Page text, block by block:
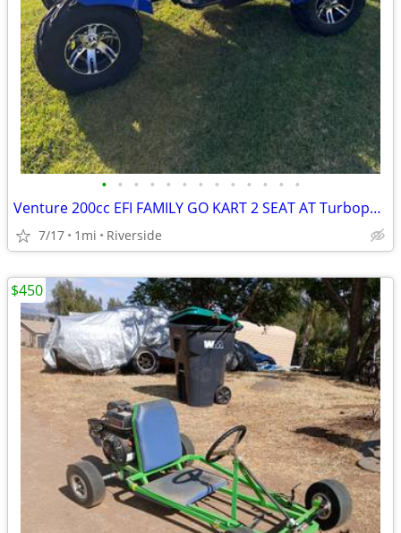
• • • • • • • • • • • • •
Venture 200cc EFI FAMILY GO KART 2 SEAT AT Turbopowersports
7/17 1mi Riverside
$450